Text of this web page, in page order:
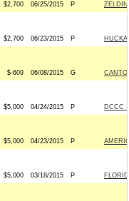
$2,700 06/25/2015 P
$2,700 06/23/2015 P
$-609 06/08/2015 G
$5,000 04/24/2015 P DCCC
$5,000 04/23/2015 P
$5,000 03/18/2015 P